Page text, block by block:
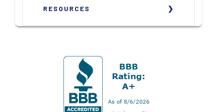
RESOURCES